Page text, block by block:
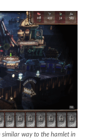
way to the hamlet in